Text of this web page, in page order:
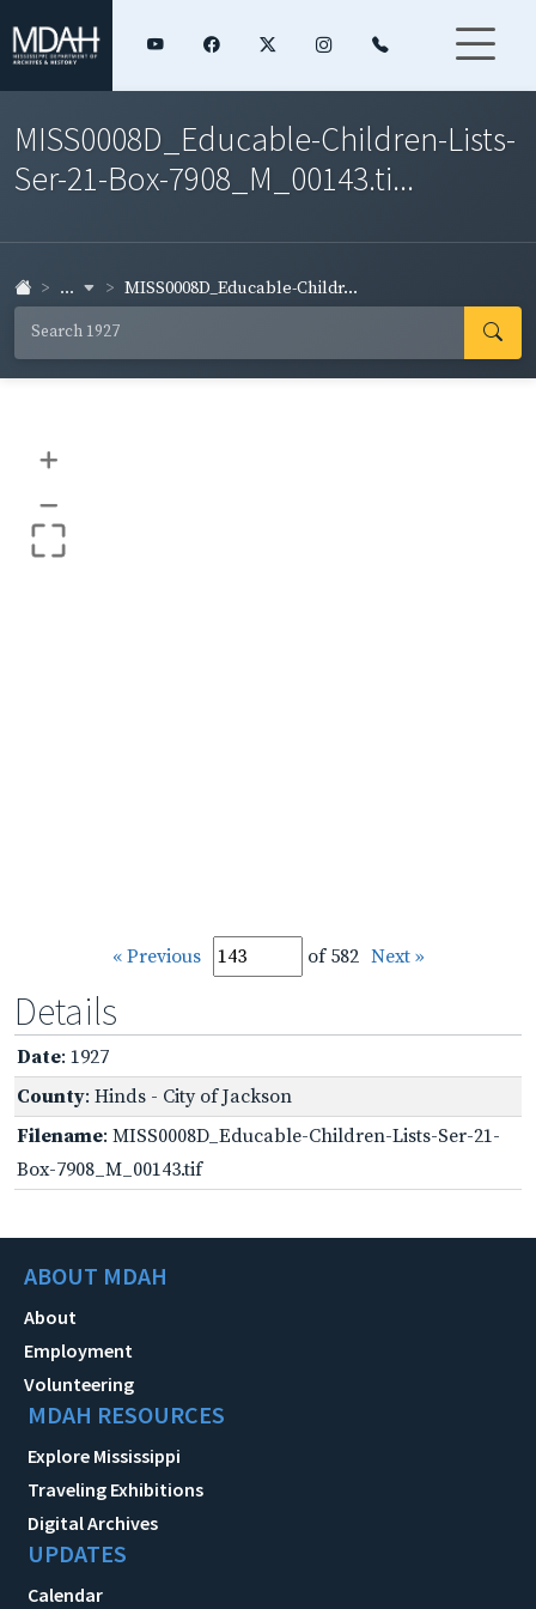
MISS0008D_Educable-Children-Lists-
Ser-21-Box-7908_M_00143.ti...
... MISS0008D_Educable-Childr...
+
–
« Previous of 582 Next »
Details
Date: 1927
County: Hinds - City of Jackson
Filename: MISS0008D_Educable-Children-Lists-Ser-21-
Box-7908_M_00143.tif
ABOUT MDAH
About
Employment
Volunteering
MDAH RESOURCES
Explore Mississippi
Traveling Exhibitions
Digital Archives
UPDATES
Calendar